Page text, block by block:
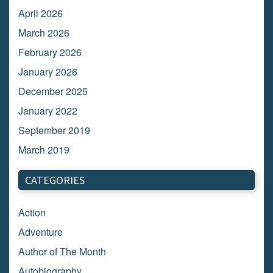
April 2026
March 2026
February 2026
January 2026
December 2025
January 2022
September 2019
March 2019
March 2018
February 2018
January 2018
December 2017
November 2017
October 2017
CATEGORIES
Action
Adventure
Author of The Month